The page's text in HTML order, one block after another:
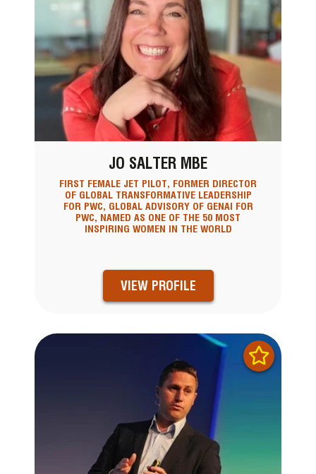
JO SALTER MBE
FIRST FEMALE JET PILOT, FORMER DIRECTOR
OF GLOBAL TRANSFORMATIVE LEADERSHIP
FOR PWC, GLOBAL ADVISORY OF GENAI FOR
PWC, NAMED AS ONE OF THE 50 MOST
INSPIRING WOMEN IN THE WORLD
VIEW PROFILE